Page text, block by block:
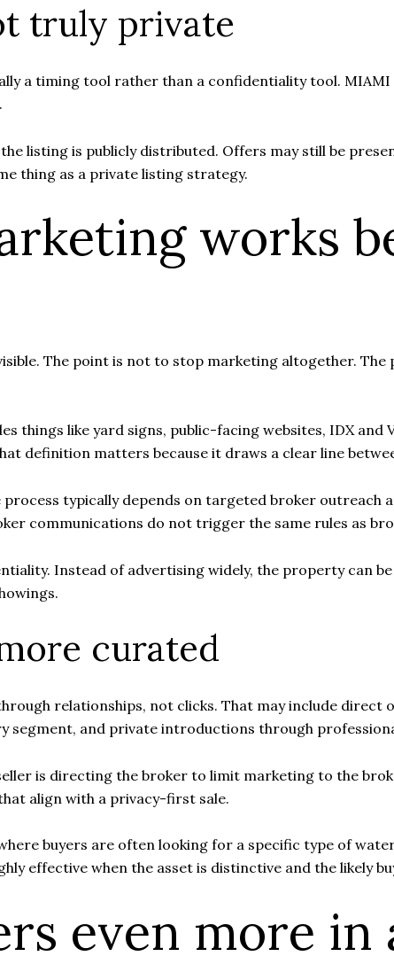
truly private
a timing tool rather than a confidentiality tool.
listing is publicly distributed. Offers may still be
thing as a private listing strategy.
works
The point is not to stop marketing altogether.
things like yard signs, public-facing websites, IDX and
definition matters because it draws a clear line
typically depends on targeted broker outreach
communications do not trigger the same rules as
Instead of advertising widely, the property can
curated
relationships, not clicks. That may include
segment, and private introductions through
is directing the broker to limit marketing to the
align with a privacy-first sale.
where buyers are often looking for a specific type of
effective when the asset is distinctive and the likely
even more in